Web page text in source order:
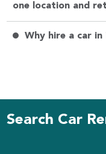
one location and
Why hire a car
Search Car